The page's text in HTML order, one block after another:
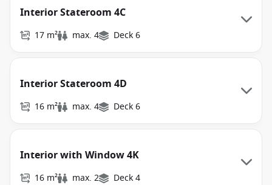
Interior Stateroom 4C
17 m² max. 4 Deck 6
Interior Stateroom 4D
16 m² max. 4 Deck 6
Interior with Window 4K
16 m² max. 2 Deck 4